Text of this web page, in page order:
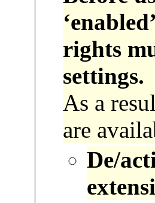
rights
settings.
As a
are
De/